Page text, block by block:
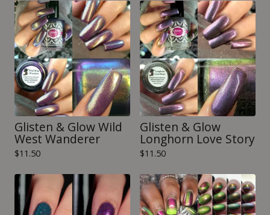
Glisten & Glow Wild
West Wanderer
$11.50
Glisten & Glow
Longhorn Love Story
$11.50